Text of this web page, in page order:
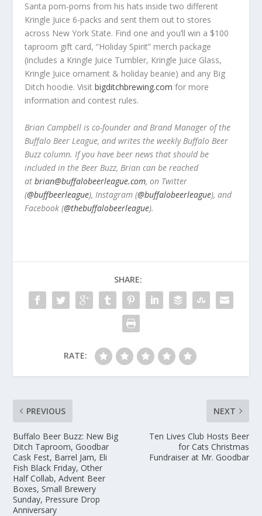
Santa pom-poms from his hats inside two different
Kringle Juice 6-packs and sent them out to stores
across New York State. Find one and you’ll win a $100
taproom gift card, “Holiday Spirit” merch package
(includes a Kringle Juice Tumbler, Kringle Juice Glass,
Kringle Juice ornament & holiday beanie) and any Big
Ditch hoodie. Visitbigditchbrewing.com for more
information and contest rules.
Brian Campbell is co-founder and Brand Manager of the
Buffalo Beer League, and writes the weekly Buffalo Beer
Buzz column. If you have beer news that should be
included in the Beer Buzz, Brian can be reached
at brian@buffalobeerleague.com, on Twitter
(@buffbeerleague), Instagram (@buffalobeerleague), and
Facebook (@thebuffalobeerleague).
SHARE:
RATE:
PREVIOUS
Buffalo Beer Buzz: New Big
Ditch Taproom, Goodbar
Cask Fest, Barrel Jam, Eli
Fish Black Friday, Other
Half Collab, Advent Beer
Boxes, Small Brewery
Sunday, Pressure Drop
Anniversary
NEXT
Ten Lives Club Hosts Beer
for Cats Christmas
Fundraiser at Mr. Goodbar